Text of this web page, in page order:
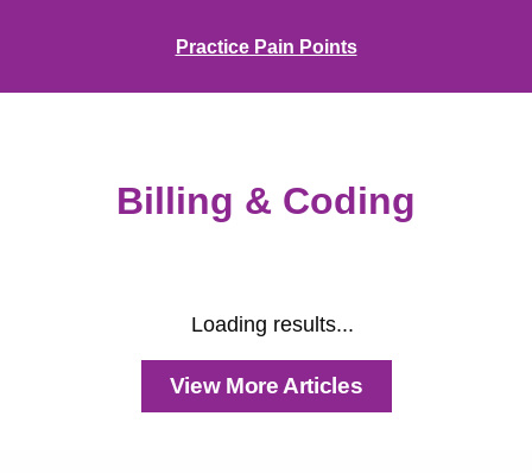
Practice Pain Points
Billing & Coding
Loading results...
View More Articles